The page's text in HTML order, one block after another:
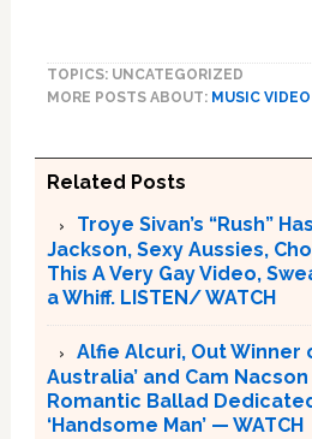
TOPICS: UNCATEGORIZED
MORE POSTS ABOUT: MUSIC VIDEO
Related Posts
Troye Sivan’s “Rush”
Jackson, Sexy Aussies,
This A Very Gay Video,
a Whiff. LISTEN/ WATCH
Alfie Alcuri, Out Winner
Australia’ and Cam
Romantic Ballad
‘Handsome Man’ — WATCH